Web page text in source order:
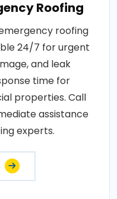
Roofing
roofing
24/7 for urgent
and leak
time for
properties. Call
assistance
experts.